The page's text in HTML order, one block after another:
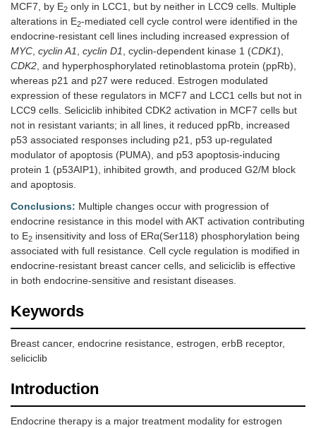
MCF7, by E2 only in LCC1, but by neither in LCC9 cells. Multiple
alterations in E2-mediated cell cycle control were identified in the
endocrine-resistant cell lines including increased expression of
MYC, cyclin A1, cyclin D1, cyclin-dependent kinase 1 (CDK1),
CDK2, and hyperphosphorylated retinoblastoma protein (ppRb),
whereas p21 and p27 were reduced. Estrogen modulated
expression of these regulators in MCF7 and LCC1 cells but not in
LCC9 cells. Seliciclib inhibited CDK2 activation in MCF7 cells but
not in resistant variants; in all lines, it reduced ppRb, increased
p53 associated responses including p21, p53 up-regulated
modulator of apoptosis (PUMA), and p53 apoptosis-inducing
protein 1 (p53AIP1), inhibited growth, and produced G2/M block
and apoptosis.
Conclusions: Multiple changes occur with progression of
endocrine resistance in this model with AKT activation contributing
to E2 insensitivity and loss of ERα(Ser118) phosphorylation being
associated with full resistance. Cell cycle regulation is modified in
endocrine-resistant breast cancer cells, and seliciclib is effective
in both endocrine-sensitive and resistant diseases.
Keywords
Breast cancer, endocrine resistance, estrogen, erbB receptor,
seliciclib
Introduction
Endocrine therapy is a major treatment modality for estrogen